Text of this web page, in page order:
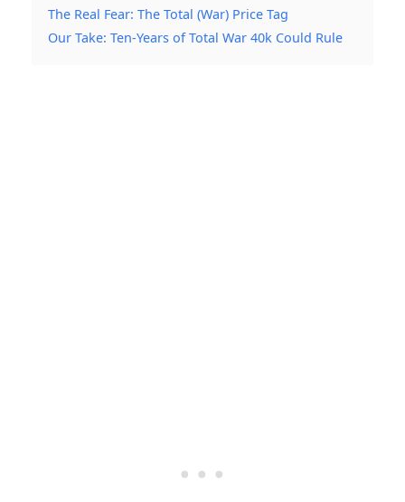
The Real Fear: The Total (War) Price Tag
Our Take: Ten-Years of Total War 40k Could Rule